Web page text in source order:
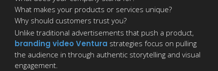
What makes your products or services unique?
Why should customers trust you?
Unlike traditional advertisements that push a product,
branding video Ventura strategies focus on pulling
the audience in through authentic storytelling and visual
engagement.